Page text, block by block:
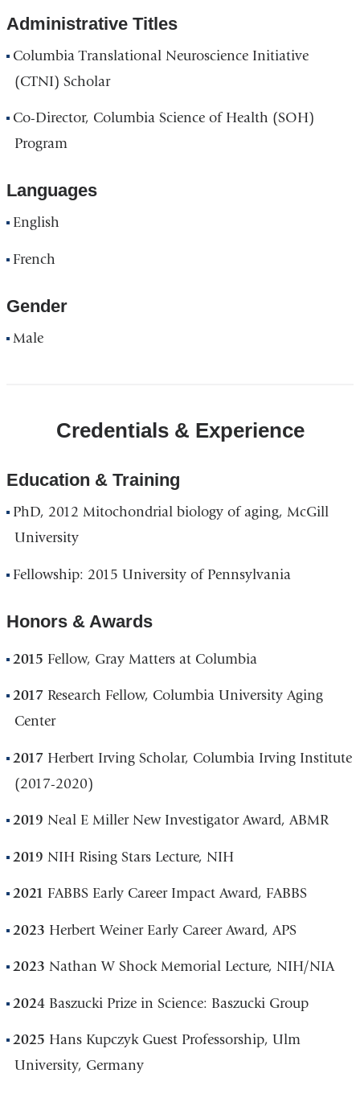
Administrative Titles
Columbia Translational Neuroscience Initiative
(CTNI) Scholar
Co-Director, Columbia Science of Health (SOH)
Program
Languages
English
French
Gender
Male
Credentials & Experience
Education & Training
PhD, 2012 Mitochondrial biology of aging, McGill
University
Fellowship: 2015 University of Pennsylvania
Honors & Awards
2015 Fellow, Gray Matters at Columbia
2017 Research Fellow, Columbia University Aging
Center
2017 Herbert Irving Scholar, Columbia Irving Institute
(2017-2020)
2019 Neal E Miller New Investigator Award, ABMR
2019 NIH Rising Stars Lecture, NIH
2021 FABBS Early Career Impact Award, FABBS
2023 Herbert Weiner Early Career Award, APS
2023 Nathan W Shock Memorial Lecture, NIH/NIA
2024 Baszucki Prize in Science: Baszucki Group
2025 Hans Kupczyk Guest Professorship, Ulm
University, Germany